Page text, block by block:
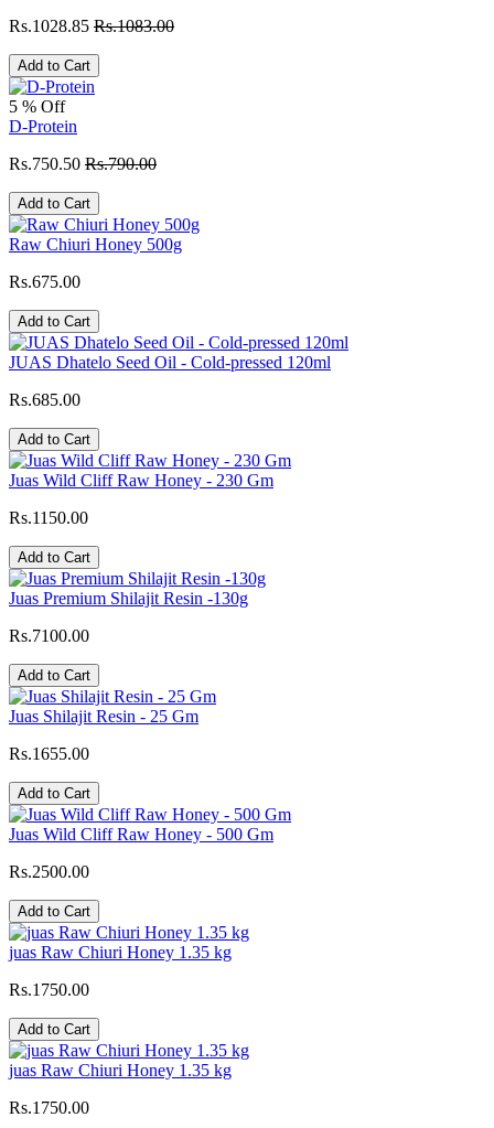
Rs.1028.85 Rs.1083.00
Add to Cart
5 % Off
D-Protein
Rs.750.50 Rs.790.00
Add to Cart
Raw Chiuri Honey 500g
Rs.675.00
Add to Cart
JUAS Dhatelo Seed Oil - Cold-pressed 120ml
Rs.685.00
Add to Cart
Juas Wild Cliff Raw Honey - 230 Gm
Rs.1150.00
Add to Cart
Juas Premium Shilajit Resin -130g
Rs.7100.00
Add to Cart
Juas Shilajit Resin - 25 Gm
Rs.1655.00
Add to Cart
Juas Wild Cliff Raw Honey - 500 Gm
Rs.2500.00
Add to Cart
juas Raw Chiuri Honey 1.35 kg
Rs.1750.00
Add to Cart
juas Raw Chiuri Honey 1.35 kg
Rs.1750.00